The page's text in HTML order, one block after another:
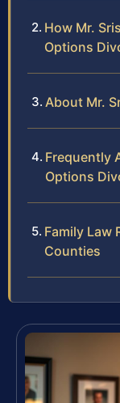
How Mr.
Options
About Mr.
Frequently
Options
Family Law
Counties